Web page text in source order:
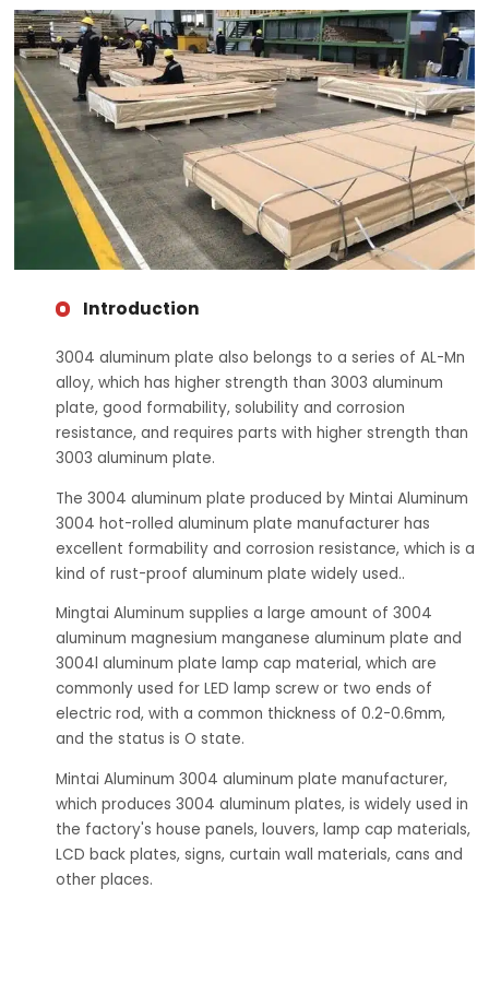
Introduction
3004 aluminum plate also belongs to a series of AL-Mn
alloy, which has higher strength than 3003 aluminum
plate, good formability, solubility and corrosion
resistance, and requires parts with higher strength than
3003 aluminum plate.
The 3004 aluminum plate produced by Mintai Aluminum
3004 hot-rolled aluminum plate manufacturer has
excellent formability and corrosion resistance, which is a
kind of rust-proof aluminum plate widely used..
Mingtai Aluminum supplies a large amount of 3004
aluminum magnesium manganese aluminum plate and
3004l aluminum plate lamp cap material, which are
commonly used for LED lamp screw or two ends of
electric rod, with a common thickness of 0.2-0.6mm,
and the status is O state.
Mintai Aluminum 3004 aluminum plate manufacturer,
which produces 3004 aluminum plates, is widely used in
the factory's house panels, louvers, lamp cap materials,
LCD back plates, signs, curtain wall materials, cans and
other places.